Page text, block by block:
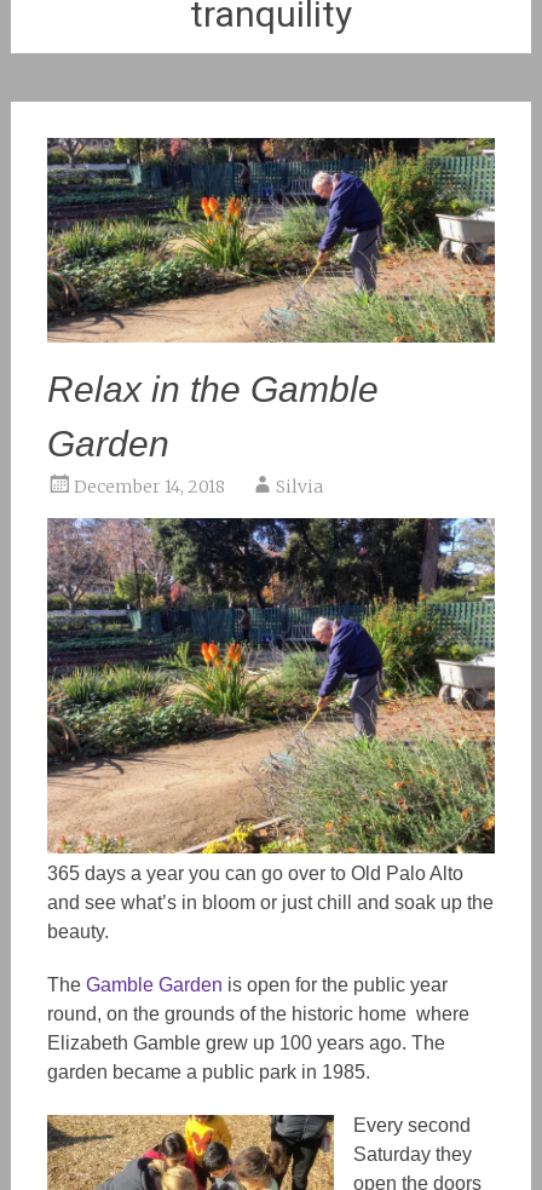
tranquility
Relax in the Gamble
Garden
December 14, 2018 Silvia
365 days a year you can go over to Old Palo Alto
and see what’s in bloom or just chill and soak up the
beauty.
The Gamble Garden is open for the public year
round, on the grounds of the historic home where
Elizabeth Gamble grew up 100 years ago. The
garden became a public park in 1985.
Every second
Saturday they
open the doors